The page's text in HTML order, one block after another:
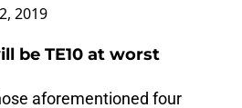
2019
be TE10 at worst
aforementioned four